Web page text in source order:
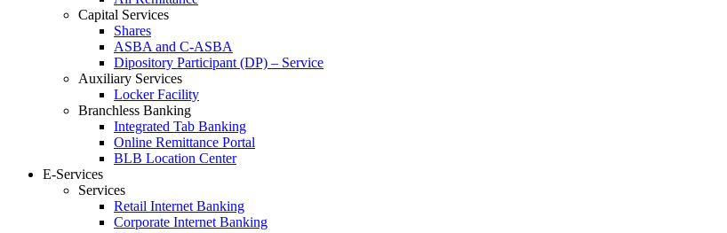
Capital Services
Shares
ASBA and C-ASBA
Dipository Participant (DP) – Service
Auxiliary Services
Locker Facility
Branchless Banking
Integrated Tab Banking
Online Remittance Portal
BLB Location Center
E-Services
Services
Retail Internet Banking
Corporate Internet Banking